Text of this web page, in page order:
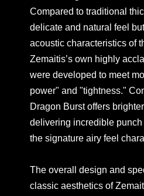
Compared to traditional
delicate and natural feel
acoustic characteristics of
Zemaitis’s own highly
were developed to meet
power" and "tightness."
Dragon Burst offers
delivering incredible
the signature airy feel
The overall design and
classic aesthetics of